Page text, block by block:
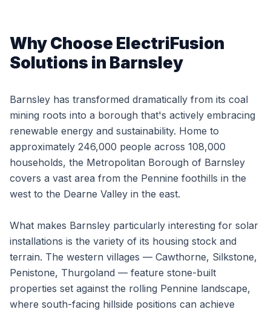
Why Choose ElectriFusion
Solutions in Barnsley
Barnsley has transformed dramatically from its coal
mining roots into a borough that's actively embracing
renewable energy and sustainability. Home to
approximately 246,000 people across 108,000
households, the Metropolitan Borough of Barnsley
covers a vast area from the Pennine foothills in the
west to the Dearne Valley in the east.
What makes Barnsley particularly interesting for solar
installations is the variety of its housing stock and
terrain. The western villages — Cawthorne, Silkstone,
Penistone, Thurgoland — feature stone-built
properties set against the rolling Pennine landscape,
where south-facing hillside positions can achieve